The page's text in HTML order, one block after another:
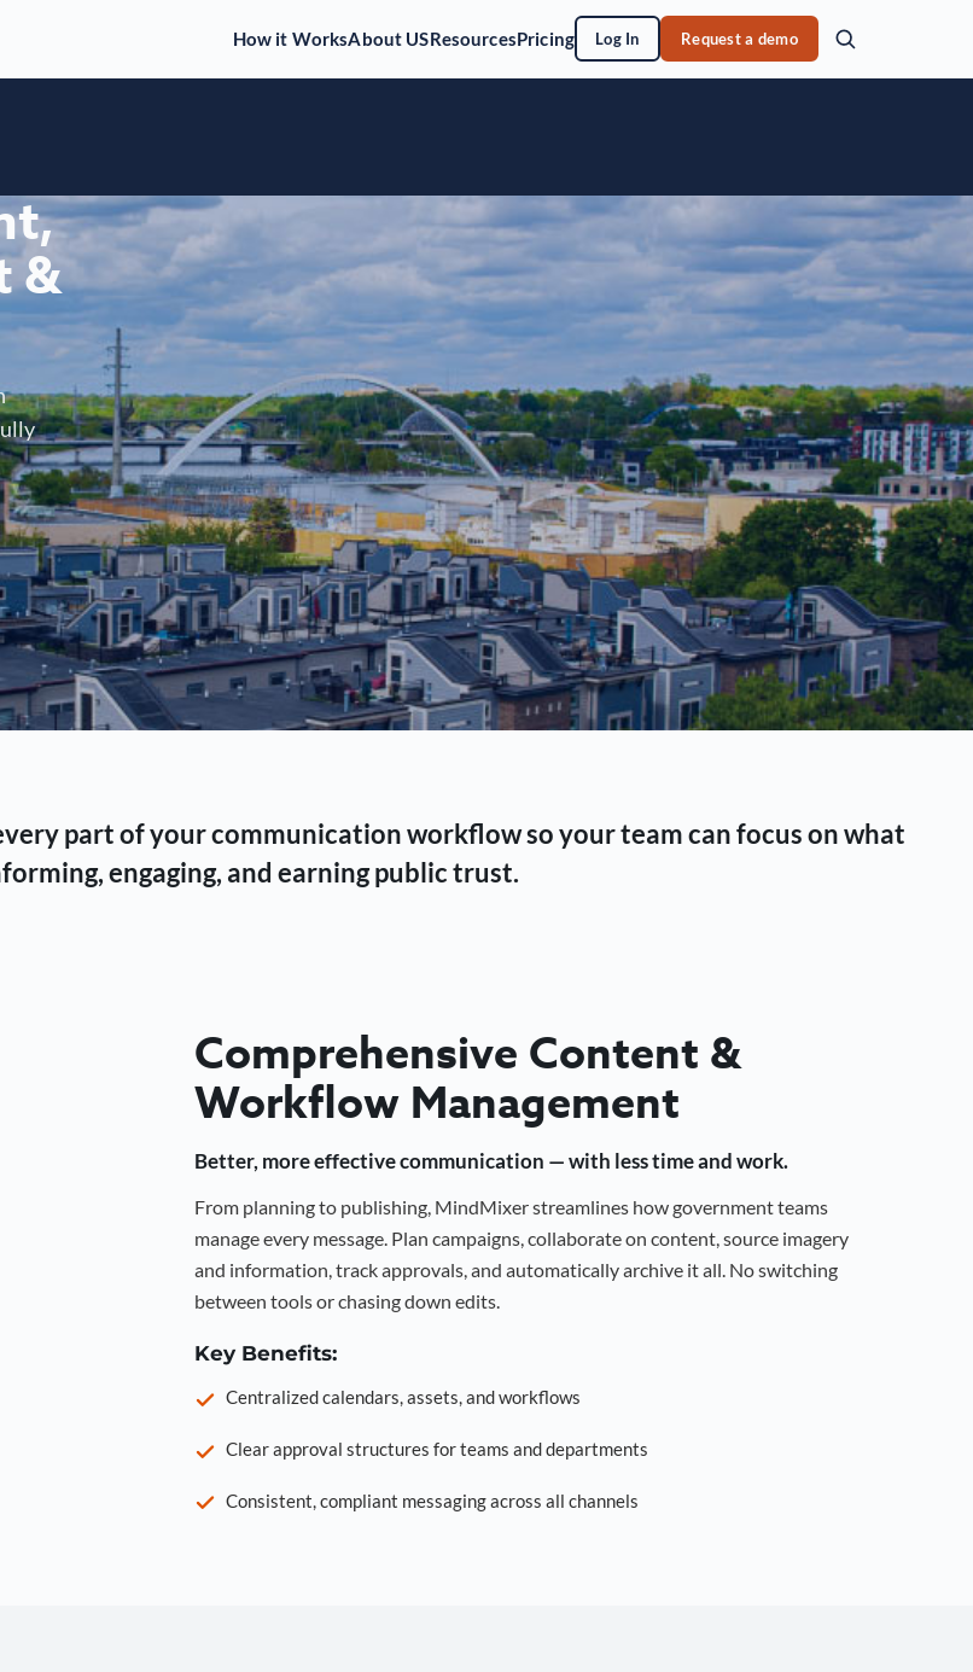
How it WorksAbout USResourcesPricing Log In Request a demo
&
part of your communication workflow so your team can focus on what
engaging, and earning public trust.
Comprehensive Content &
Workflow Management
Better, more effective communication — with less time and work.
From planning to publishing, MindMixer streamlines how government teams
manage every message. Plan campaigns, collaborate on content, source imagery
and information, track approvals, and automatically archive it all. No switching
between tools or chasing down edits.
Key Benefits:
Centralized calendars, assets, and workflows
Clear approval structures for teams and departments
Consistent, compliant messaging across all channels